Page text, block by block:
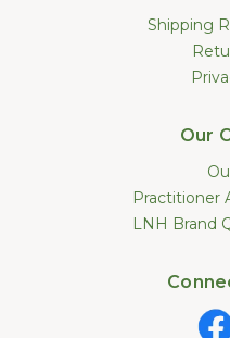
Shipping
Our
Practitioner
LNH Brand